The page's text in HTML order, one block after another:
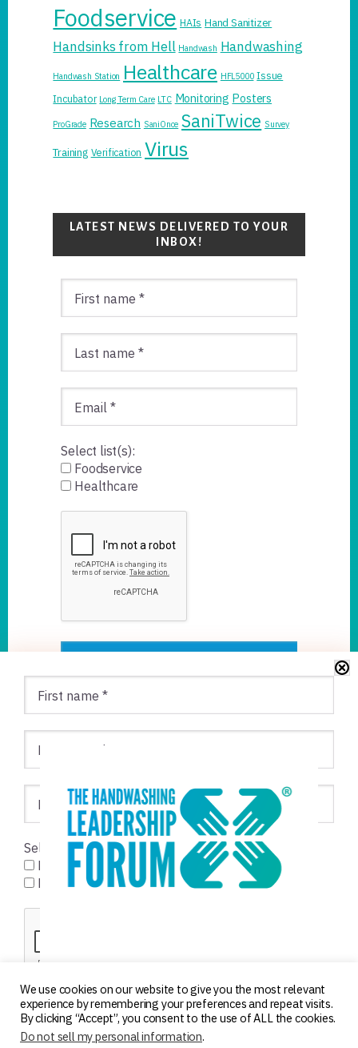
Select list(s):
Foodservice
Healthcare
Foodservice HAIs Hand Sanitizer
Handsinks from Hell Handwash Handwashing
Handwash Station Healthcare HFL5000 Issue
Incubator Long Term Care LTC Monitoring Posters
ProGrade Research SaniOnce SaniTwice Survey
Training Verification Virus
LATEST NEWS DELIVERED TO YOUR
INBOX!
Select list(s):
Foodservice
Healthcare
Copyright © 2000–2026 ·Log in
We use cookies on our website to give you the most relevant
experience by remembering your preferences and repeat visits.
By clicking “Accept”, you consent to the use of ALL the cookies.
Do not sell my personal information.